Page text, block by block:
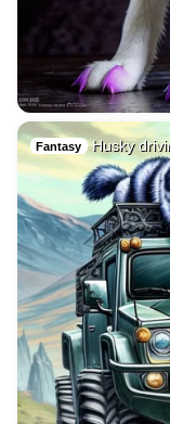
Fantasy Husky